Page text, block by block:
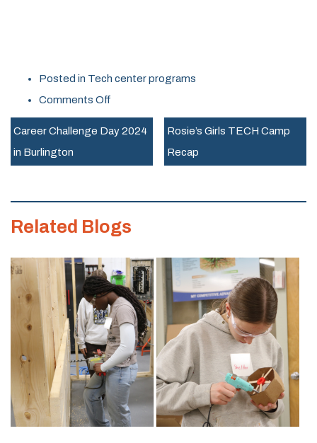
Posted in Tech center programs
Comments Off
Career
in
Randolph
Career Challenge Day 2024
in Burlington
Rosie’s Girls TECH Camp
Recap
Related Blogs